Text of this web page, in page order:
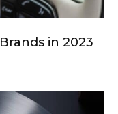
in 2023